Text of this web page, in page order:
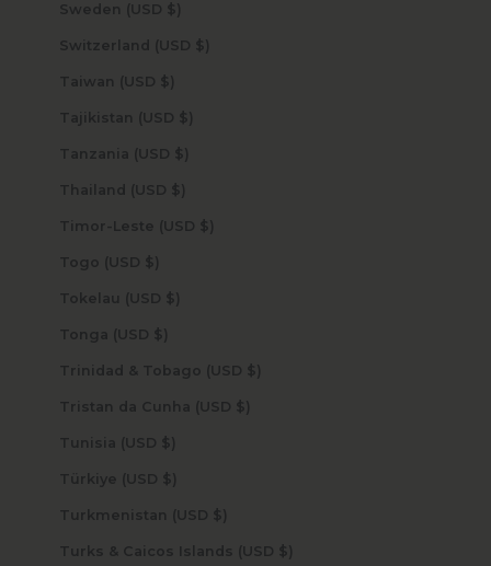
Sweden (USD $)
Switzerland (USD $)
Taiwan (USD $)
Tajikistan (USD $)
Tanzania (USD $)
Thailand (USD $)
Timor-Leste (USD $)
Togo (USD $)
Tokelau (USD $)
Tonga (USD $)
Trinidad & Tobago (USD $)
Tristan da Cunha (USD $)
Tunisia (USD $)
Türkiye (USD $)
Turkmenistan (USD $)
Turks & Caicos Islands (USD $)